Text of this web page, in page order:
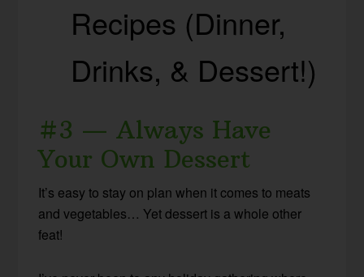
Recipes (Dinner,
Drinks, & Dessert!)
#3 — Always Have
Your Own Dessert
It’s easy to stay on plan when it comes to meats
and vegetables… Yet dessert is a whole other
feat!